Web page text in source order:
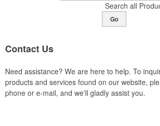
Search all
Go
Contact Us
Need assistance? We are here to help. To
products and services found on our website,
phone or e-mail, and we'll gladly assist you.